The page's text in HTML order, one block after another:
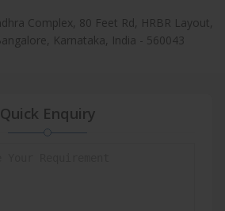
Complex, 80 Feet Rd, HRBR Layout,
Karnataka, India - 560043
Quick Enquiry